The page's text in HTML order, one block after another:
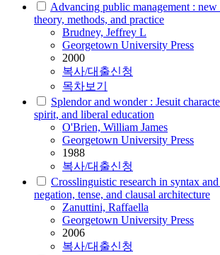
Advancing public management : new
theory, methods, and practice
Brudney, Jeffrey L
Georgetown University Press
2000
복사/대출신청
목차보기
Splendor and wonder : Jesuit
spirit, and liberal education
O'Brien, William James
Georgetown University Press
1988
복사/대출신청
Crosslinguistic research in syntax and
negation, tense, and clausal architecture
Zanuttini, Raffaella
Georgetown University Press
2006
복사/대출신청